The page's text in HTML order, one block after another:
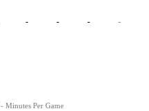
- - - -
- Minutes Per Game